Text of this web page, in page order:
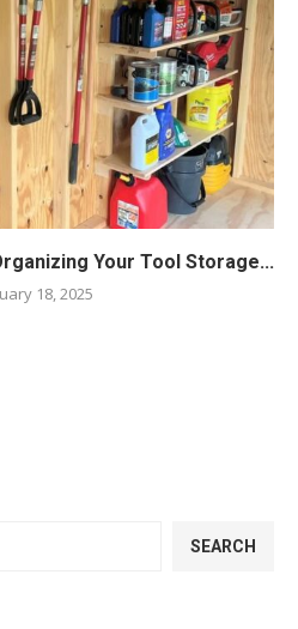
Your Tool Storage...
18, 2025
SEARCH